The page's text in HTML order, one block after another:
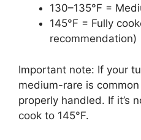
130–135°F =
145°F = Fully
recommendation)
Important note: If your
medium-rare is
properly handled. If it’s
cook to 145°F.